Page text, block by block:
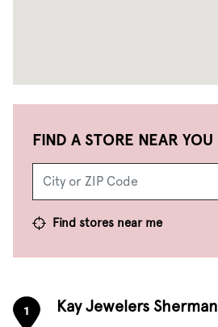
FIND A STORE NEAR YOU
Find stores near me
1 Kay Jewelers Sherman